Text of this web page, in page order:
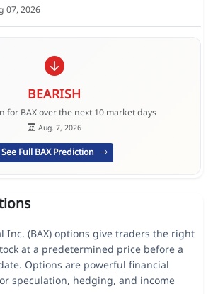
07, 2026
BEARISH
for BAX over the next 10 market days
Aug. 7, 2026
See Full BAX Prediction
Inc. (BAX) options give traders the right
at a predetermined price before a
Options are powerful financial
speculation, hedging, and income